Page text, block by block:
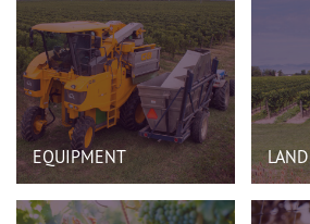
EQUIPMENT LAND